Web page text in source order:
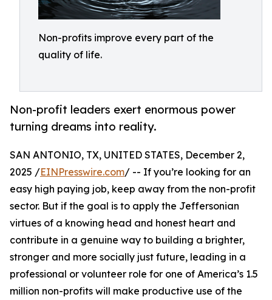
Non-profits improve every part of the
quality of life.
Non-profit leaders exert enormous power
turning dreams into reality.
SAN ANTONIO, TX, UNITED STATES, December 2,
2025 /EINPresswire.com/ -- If you’re looking for an
easy high paying job, keep away from the non-profit
sector. But if the goal is to apply the Jeffersonian
virtues of a knowing head and honest heart and
contribute in a genuine way to building a brighter,
stronger and more socially just future, leading in a
professional or volunteer role for one of America’s 1.5
million non-profits will make productive use of the